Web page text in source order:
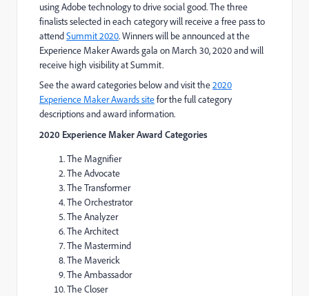
using Adobe technology to drive social good. The three
finalists selected in each category will receive a free pass to
attendSummit 2020. Winners will be announced at the
Experience Maker Awards gala on March 30, 2020 and will
receive high visibility at Summit.
See the award categories below and visit the2020
Experience Maker Awards sitefor the full category
descriptions and award information.
2020 Experience Maker Award Categories
The Magnifier
The Advocate
The Transformer
The Orchestrator
The Analyzer
The Architect
The Mastermind
The Maverick
The Ambassador
The Closer